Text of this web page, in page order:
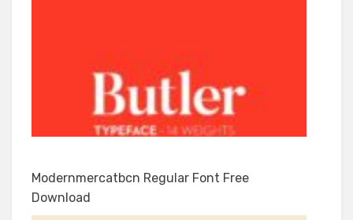
Modernmercatbcn Regular Font Free
Download